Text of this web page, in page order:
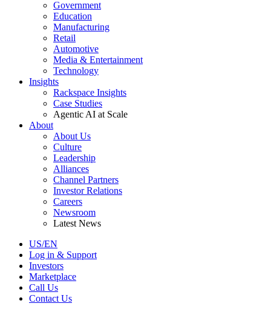
Government
Education
Manufacturing
Retail
Automotive
Media & Entertainment
Technology
Insights
Rackspace Insights
Case Studies
Agentic AI at Scale
About
About Us
Culture
Leadership
Alliances
Channel Partners
Investor Relations
Careers
Newsroom
Latest News
US/EN
Log in & Support
Investors
Marketplace
Call Us
Contact Us